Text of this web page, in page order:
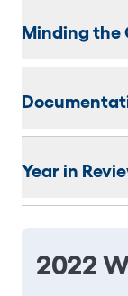
Minding the
Year in
2022